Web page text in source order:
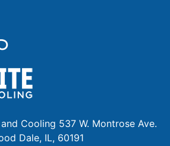
Cooling 537 W. Montrose Ave.
Dale, IL, 60191